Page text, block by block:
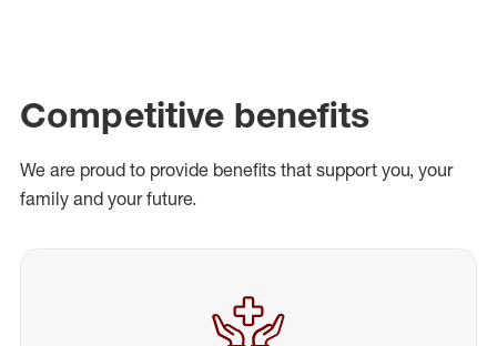
Competitive benefits
We are proud to provide benefits that support you, your
family and your future.